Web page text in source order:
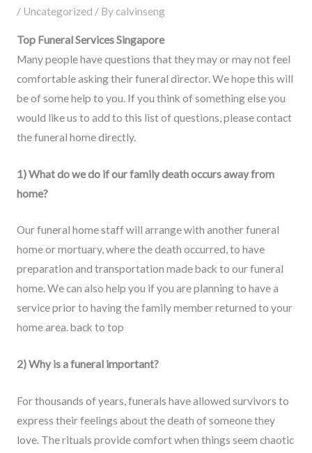
/ Uncategorized / By calvinseng
Top Funeral Services Singapore
Many people have questions that they may or may not feel
comfortable asking their funeral director. We hope this will
be of some help to you. If you think of something else you
would like us to add to this list of questions, please contact
the funeral home directly.
1) What do we do if our family death occurs away from
home?
Our funeral home staff will arrange with another funeral
home or mortuary, where the death occurred, to have
preparation and transportation made back to our funeral
home. We can also help you if you are planning to have a
service prior to having the family member returned to your
home area. back to top
2) Why is a funeral important?
For thousands of years, funerals have allowed survivors to
express their feelings about the death of someone they
love. The rituals provide comfort when things seem chaotic